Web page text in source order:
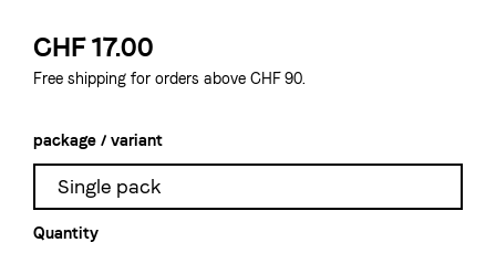
CHF 17.00
Free shipping for orders above CHF 90.
package / variant
Single pack
Quantity